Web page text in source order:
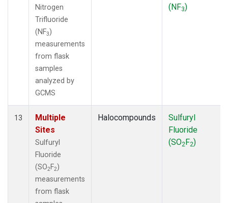
Nitrogen
Trifluoride
(NF3)
measurements
from flask
samples
analyzed by
GCMS
(NF3)
13
Multiple
Sites
Sulfuryl
Fluoride
(SO2 F2)
measurements
from flask
Halocompounds
Sulfuryl
Fluoride
(SO2F2)